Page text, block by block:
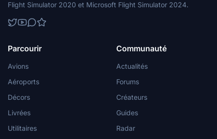
Flight Simulator 2020 et Microsoft Flight Simulator 2024.
Parcourir
Avions
Aéroports
Décors
Livrées
Utilitaires
Communauté
Actualités
Forums
Créateurs
Guides
Radar